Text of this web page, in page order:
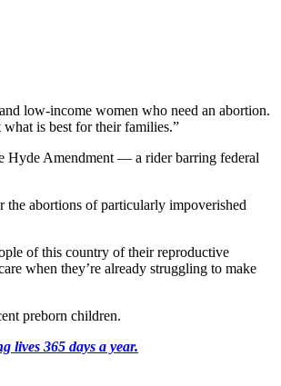
low-income women who need an abortion.
is best for their families.”
Hyde Amendment — a rider barring federal
abortions of particularly impoverished
of this country of their reproductive
when they’re already struggling to make
preborn children.
lives 365 days a year.